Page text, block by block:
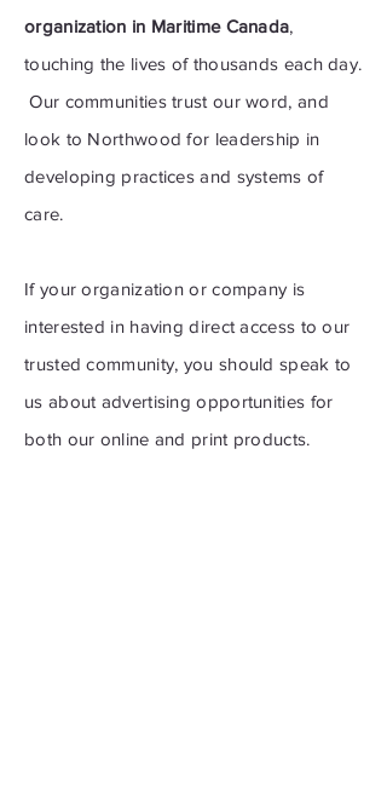
organization in Maritime Canada,
touching the lives of thousands each day.
Our communities trust our word, and
look to Northwood for leadership in
developing practices and systems of
care.
If your organization or company is
interested in having direct access to our
trusted community, you should speak to
us about advertising opportunities for
both our online and print products.